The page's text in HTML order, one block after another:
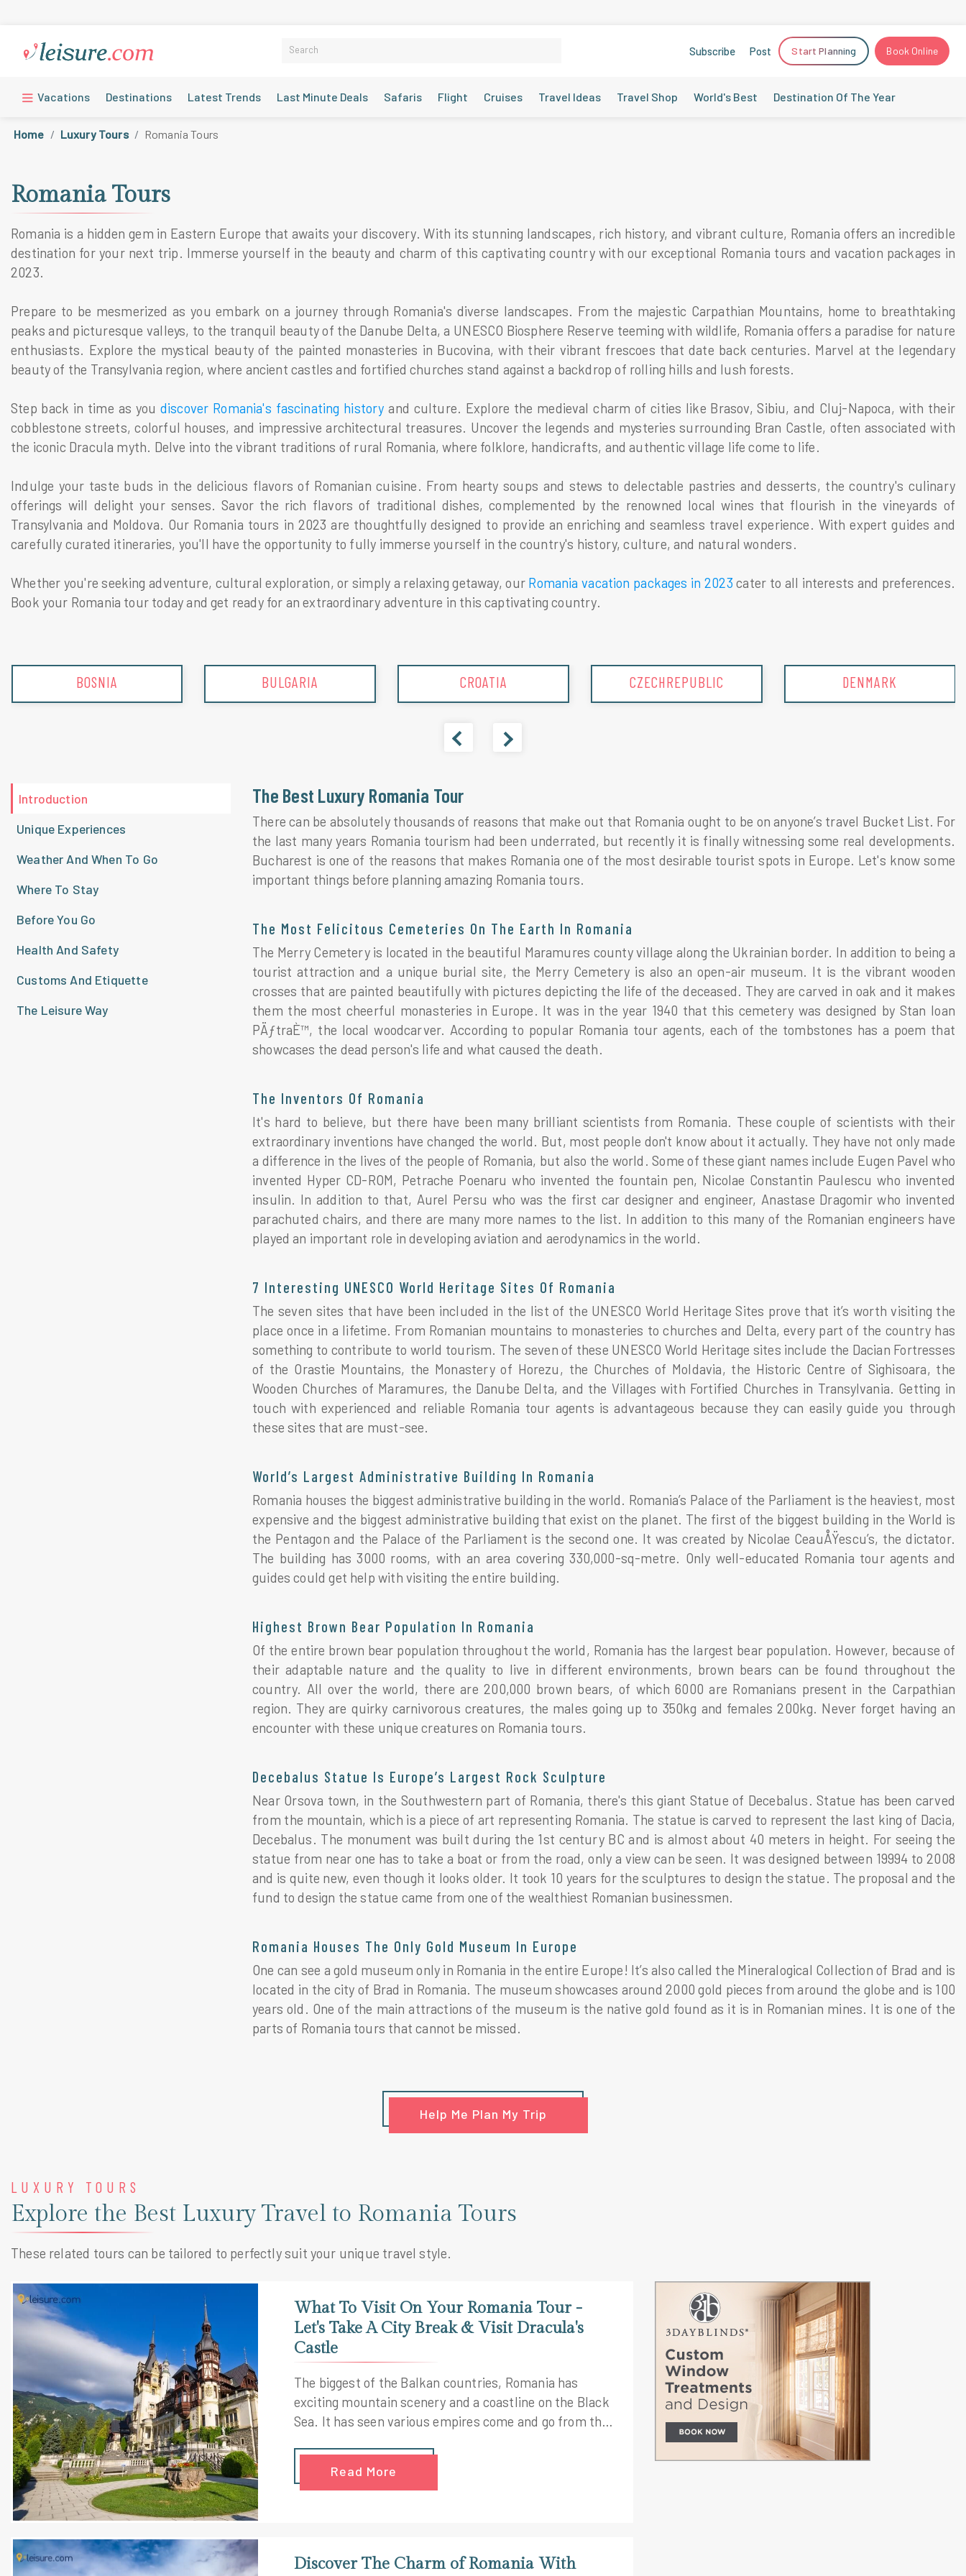
Subscribe Post Start Planning Book Online
Vacations Destinations Latest Trends Last Minute Deals Safaris Flight Cruises Travel Ideas Travel Shop World's Best Destination Of The Year
Home Luxury Tours Romania Tours
Romania Tours
Romania is a hidden gem in Eastern Europe that awaits your discovery. With its stunning landscapes, rich history, and vibrant culture, Romania offers an incredible
destination for your next trip. Immerse yourself in the beauty and charm of this captivating country with our exceptional Romania tours and vacation packages in
2023.
Prepare to be mesmerized as you embark on a journey through Romania's diverse landscapes. From the majestic Carpathian Mountains, home to breathtaking
peaks and picturesque valleys, to the tranquil beauty of the Danube Delta, a UNESCO Biosphere Reserve teeming with wildlife, Romania offers a paradise for nature
enthusiasts. Explore the mystical beauty of the painted monasteries in Bucovina, with their vibrant frescoes that date back centuries. Marvel at the legendary
beauty of the Transylvania region, where ancient castles and fortified churches stand against a backdrop of rolling hills and lush forests.
Step back in time as you discover Romania's fascinating historyand culture. Explore the medieval charm of cities like Brasov, Sibiu, and Cluj-Napoca, with their
cobblestone streets, colorful houses, and impressive architectural treasures. Uncover the legends and mysteries surrounding Bran Castle, often associated with
the iconic Dracula myth. Delve into the vibrant traditions of rural Romania, where folklore, handicrafts, and authentic village life come to life.
Indulge your taste buds in the delicious flavors of Romanian cuisine. From hearty soups and stews to delectable pastries and desserts, the country's culinary
offerings will delight your senses. Savor the rich flavors of traditional dishes, complemented by the renowned local wines that flourish in the vineyards of
Transylvania and Moldova. Our Romania tours in 2023 are thoughtfully designed to provide an enriching and seamless travel experience. With expert guides and
carefully curated itineraries, you'll have the opportunity to fully immerse yourself in the country's history, culture, and natural wonders.
Whether you're seeking adventure, cultural exploration, or simply a relaxing getaway, our Romania vacation packages in 2023cater to all interests and preferences.
Book your Romania tour today and get ready for an extraordinary adventure in this captivating country.
BOSNIA BULGARIA CROATIA CZECHREPUBLIC DENMARK
Introduction
Unique Experiences
Weather And When To Go
Where To Stay
Before You Go
Health And Safety
Customs And Etiquette
The Leisure Way
The Best Luxury Romania Tour
There can be absolutely thousands of reasons that make out that Romania ought to be on anyone’s travel Bucket List. For
the last many years Romania tourism had been underrated, but recently it is finally witnessing some real developments.
Bucharest is one of the reasons that makes Romania one of the most desirable tourist spots in Europe. Let's know some
important things before planning amazing Romania tours.
The Most Felicitous Cemeteries On The Earth In Romania
The Merry Cemetery is located in the beautiful Maramures county village along the Ukrainian border. In addition to being a
tourist attraction and a unique burial site, the Merry Cemetery is also an open-air museum. It is the vibrant wooden
crosses that are painted beautifully with pictures depicting the life of the deceased. They are carved in oak and it makes
them the most cheerful monasteries in Europe. It was in the year 1940 that this cemetery was designed by Stan Ioan
PÄƒtraÈ™, the local woodcarver. According to popular Romania tour agents, each of the tombstones has a poem that
showcases the dead person's life and what caused the death.
The Inventors Of Romania
It's hard to believe, but there have been many brilliant scientists from Romania. These couple of scientists with their
extraordinary inventions have changed the world. But, most people don't know about it actually. They have not only made
a difference in the lives of the people of Romania, but also the world. Some of these giant names include Eugen Pavel who
invented Hyper CD-ROM, Petrache Poenaru who invented the fountain pen, Nicolae Constantin Paulescu who invented
insulin. In addition to that, Aurel Persu who was the first car designer and engineer, Anastase Dragomir who invented
parachuted chairs, and there are many more names to the list. In addition to this many of the Romanian engineers have
played an important role in developing aviation and aerodynamics in the world.
7 Interesting UNESCO World Heritage Sites Of Romania
The seven sites that have been included in the list of the UNESCO World Heritage Sites prove that it’s worth visiting the
place once in a lifetime. From Romanian mountains to monasteries to churches and Delta, every part of the country has
something to contribute to world tourism. The seven of these UNESCO World Heritage sites include the Dacian Fortresses
of the Orastie Mountains, the Monastery of Horezu, the Churches of Moldavia, the Historic Centre of Sighisoara, the
Wooden Churches of Maramures, the Danube Delta, and the Villages with Fortified Churches in Transylvania. Getting in
touch with experienced and reliable Romania tour agents is advantageous because they can easily guide you through
these sites that are must-see.
World’s Largest Administrative Building In Romania
Romania houses the biggest administrative building in the world. Romania’s Palace of the Parliament is the heaviest, most
expensive and the biggest administrative building that exist on the planet. The first of the biggest building in the World is
the Pentagon and the Palace of the Parliament is the second one. It was created by Nicolae CeauÅŸescu’s, the dictator.
The building has 3000 rooms, with an area covering 330,000-sq-metre. Only well-educated Romania tour agents and
guides could get help with visiting the entire building.
Highest Brown Bear Population In Romania
Of the entire brown bear population throughout the world, Romania has the largest bear population. However, because of
their adaptable nature and the quality to live in different environments, brown bears can be found throughout the
country. All over the world, there are 200,000 brown bears, of which 6000 are Romanians present in the Carpathian
region. They are quirky carnivorous creatures, the males going up to 350kg and females 200kg. Never forget having an
encounter with these unique creatures on Romania tours.
Decebalus Statue Is Europe’s Largest Rock Sculpture
Near Orsova town, in the Southwestern part of Romania, there's this giant Statue of Decebalus. Statue has been carved
from the mountain, which is a piece of art representing Romania. The statue is carved to represent the last king of Dacia,
Decebalus. The monument was built during the 1st century BC and is almost about 40 meters in height. For seeing the
statue from near one has to take a boat or from the road, only a view can be seen. It was designed between 19994 to 2008
and is quite new, even though it looks older. It took 10 years for the sculptures to design the statue. The proposal and the
fund to design the statue came from one of the wealthiest Romanian businessmen.
Romania Houses The Only Gold Museum In Europe
One can see a gold museum only in Romania in the entire Europe! It’s also called the Mineralogical Collection of Brad and is
located in the city of Brad in Romania. The museum showcases around 2000 gold pieces from around the globe and is 100
years old. One of the main attractions of the museum is the native gold found as it is in Romanian mines. It is one of the
parts of Romania tours that cannot be missed.
Help Me Plan My Trip
LUXURY TOURS
Explore the Best Luxury Travel to Romania Tours
These related tours can be tailored to perfectly suit your unique travel style.
What To Visit On Your Romania Tour -
Let's Take A City Break & Visit Dracula's
Castle
The biggest of the Balkan countries, Romania has
exciting mountain scenery and a coastline on the Black
Sea. It has seen various empires come and go from the
also exploring what To visit on your Romania tour. This
Read More
Discover The Charm of Romania With